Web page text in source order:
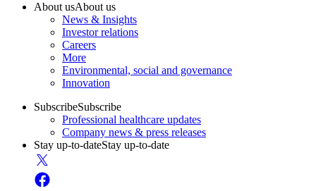
About usAbout us
News & Insights
Investor relations
Careers
More
Environmental, social and governance
Innovation
SubscribeSubscribe
Professional healthcare updates
Company news & press releases
Stay up-to-dateStay up-to-date